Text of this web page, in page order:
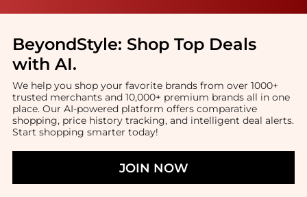
BeyondStyle: Shop Top Deals
with AI.
We help you shop your favorite brands from over 1000+
trusted merchants and 10,000+ premium brands all in one
place. Our AI-powered platform offers comparative
shopping, price history tracking, and intelligent deal alerts.
Start shopping smarter today!
JOIN NOW